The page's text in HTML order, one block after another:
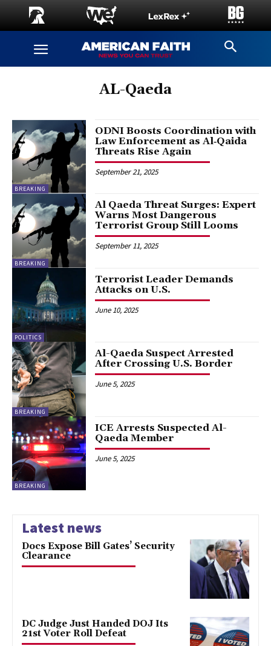
AL-Qaeda
BREAKING
ODNI Boosts Coordination with
Law Enforcement as Al‑Qaida
Threats Rise Again
September 21, 2025
BREAKING
Al Qaeda Threat Surges: Expert
Warns Most Dangerous
Terrorist Group Still Looms
September 11, 2025
POLITICS
Terrorist Leader Demands
Attacks on U.S.
June 10, 2025
BREAKING
Al-Qaeda Suspect Arrested
After Crossing U.S. Border
June 5, 2025
BREAKING
ICE Arrests Suspected Al-
Qaeda Member
June 5, 2025
Latest news
Docs Expose Bill Gates’ Security
Clearance
DC Judge Just Handed DOJ Its
21st Voter Roll Defeat